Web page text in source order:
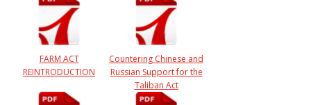
FARM ACT
REINTRODUCTION
Countering Chinese and
Russian Support for the
Taliban Act